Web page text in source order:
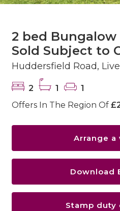
2 bed Bungalow
Sold Subject to
Huddersfield Road,
2 1
1
Offers In The Region Of
Arrange a
Download
Stamp duty